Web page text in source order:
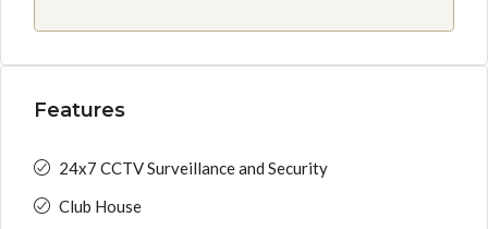
Features
24x7 CCTV Surveillance and Security
Club House